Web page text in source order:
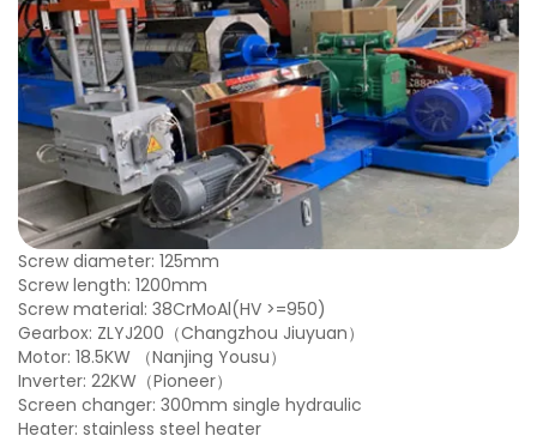
Screw diameter: 125mm
Screw length: 1200mm
Screw material: 38CrMoAl(HV >=950)
Gearbox: ZLYJ200（Changzhou Jiuyuan）
Motor: 18.5KW （Nanjing Yousu）
Inverter: 22KW（Pioneer）
Screen changer: 300mm single hydraulic
Heater: stainless steel heater